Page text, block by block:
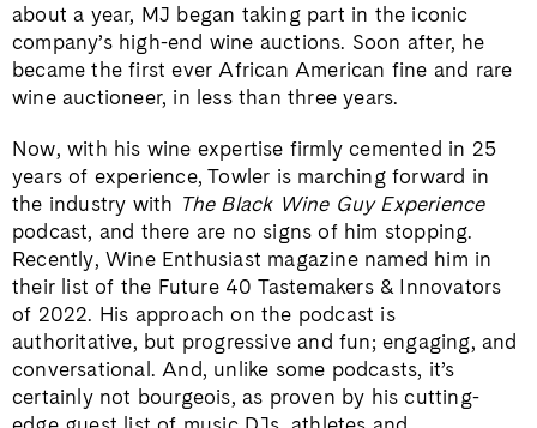
about a year, MJ began taking part in the iconic
company’s high-end wine auctions. Soon after, he
became the first ever African American fine and rare
wine auctioneer, in less than three years.
Now, with his wine expertise firmly cemented in 25
years of experience, Towler is marching forward in
the industry with The Black Wine Guy Experience
podcast, and there are no signs of him stopping.
Recently, Wine Enthusiast magazine named him in
their list of the Future 40 Tastemakers & Innovators
of 2022. His approach on the podcast is
authoritative, but progressive and fun; engaging, and
conversational. And, unlike some podcasts, it’s
certainly not bourgeois, as proven by his cutting-